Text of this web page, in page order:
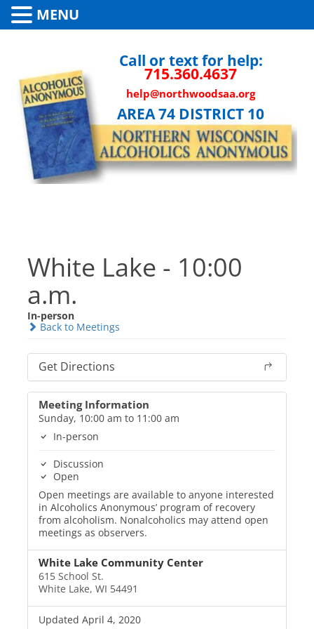
Call or text for help:
715.360.4637
help@northwoodsaa.org
AREA 74 DISTRICT 10
White Lake - 10:00
a.m.
In-person
Back to Meetings
Get Directions
Meeting Information
Sunday, 10:00 am to 11:00 am
In-person
Discussion
Open
Open meetings are available to anyone interested
in Alcoholics Anonymous’ program of recovery
from alcoholism. Nonalcoholics may attend open
meetings as observers.
White Lake Community Center
615 School St.
White Lake, WI 54491
Updated April 4, 2020
MENU